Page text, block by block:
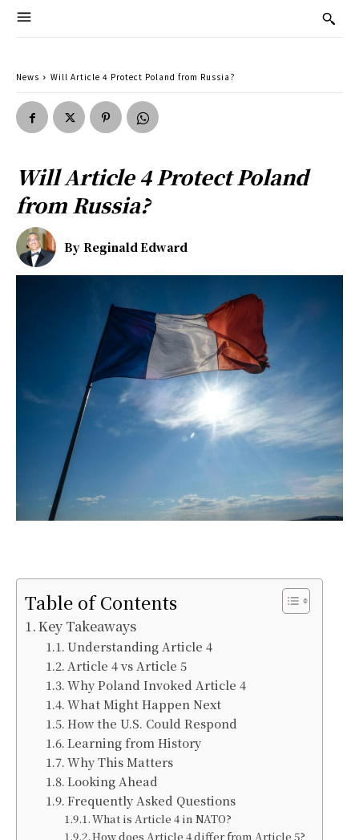
News Will Article 4 Protect Poland from Russia?
Will Article 4 Protect Poland
from Russia?
By Reginald Edward
Table of Contents
Key Takeaways
Understanding Article 4
Article 4 vs Article 5
Why Poland Invoked Article 4
What Might Happen Next
How the U.S. Could Respond
Learning from History
Why This Matters
Looking Ahead
Frequently Asked Questions
What is Article 4 in NATO?
How does Article 4 differ from Article 5?